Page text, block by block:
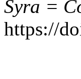
Syra =
https://